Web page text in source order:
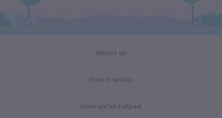
About us
How it works
How we've helped